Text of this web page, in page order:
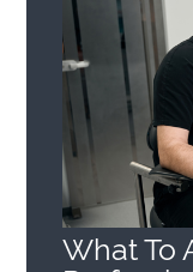
What To